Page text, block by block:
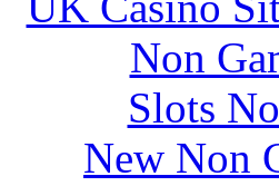
Non
Slots
New Non